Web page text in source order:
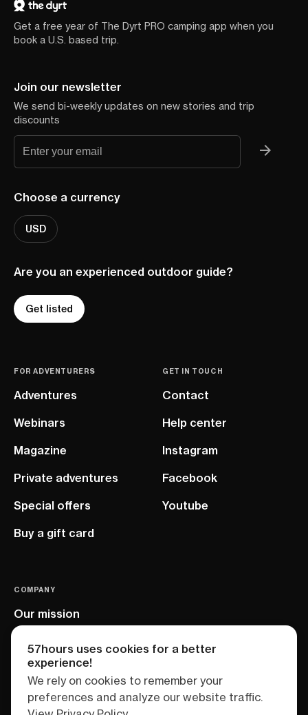
Get a free year of The Dyrt PRO camping app when you
book a U.S. based trip.
Join our newsletter
We send bi-weekly updates on new stories and trip
discounts
Choose a currency
USD
Are you an experienced outdoor guide?
Get listed
FOR ADVENTURERS
Adventures
Webinars
Magazine
Private adventures
Special offers
Buy a gift card
GET IN TOUCH
Contact
Help center
Instagram
Facebook
Youtube
COMPANY
Our mission
57hours uses cookies for a better
experience!
We rely on cookies to remember your
preferences and analyze our website traffic.